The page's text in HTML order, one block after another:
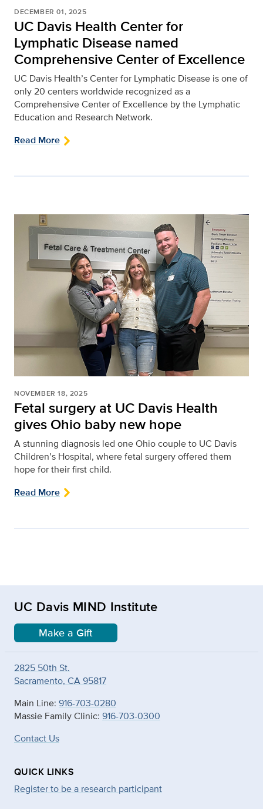
DECEMBER 01, 2025
UC Davis Health Center for
Lymphatic Disease named
Comprehensive Center of Excellence
UC Davis Health’s Center for Lymphatic Disease is one of
only 20 centers worldwide recognized as a
Comprehensive Center of Excellence by the Lymphatic
Education and Research Network.
Read More
NOVEMBER 18, 2025
Fetal surgery at UC Davis Health
gives Ohio baby new hope
A stunning diagnosis led one Ohio couple to UC Davis
Children’s Hospital, where fetal surgery offered them
hope for their first child.
Read More
UC Davis MIND Institute
Make a Gift
2825 50th St.
Sacramento, CA 95817
Main Line: 916-703-0280
Massie Family Clinic: 916-703-0300
Contact Us
QUICK LINKS
Register to be a research participant